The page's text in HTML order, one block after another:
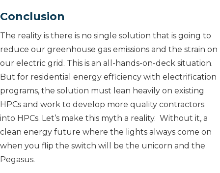
Conclusion
The reality is there is no single solution that is going to
reduce our greenhouse gas emissions and the strain on
our electric grid. This is an all-hands-on-deck situation.
But for residential energy efficiency with electrification
programs, the solution must lean heavily on existing
HPCs and work to develop more quality contractors
into HPCs. Let’s make this myth a reality. Without it, a
clean energy future where the lights always come on
when you flip the switch will be the unicorn and the
Pegasus.